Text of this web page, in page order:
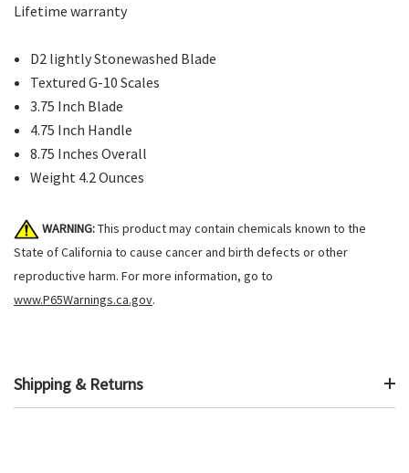
Lifetime warranty
D2 lightly Stonewashed Blade
Textured G-10 Scales
3.75 Inch Blade
4.75 Inch Handle
8.75 Inches Overall
Weight 4.2 Ounces
WARNING:This product may contain chemicals known to the
State of California to cause cancer and birth defects or other
reproductive harm. For more information, go to
www.P65Warnings.ca.gov.
Shipping & Returns